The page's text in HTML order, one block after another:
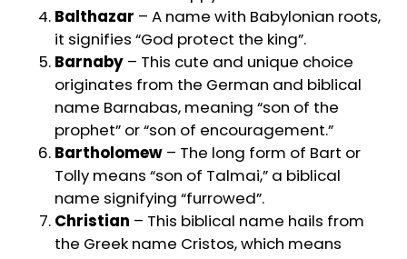
Balthazar – A name with Babylonian roots,
it signifies “God protect the king”.
Barnaby – This cute and unique choice
originates from the German and biblical
name Barnabas, meaning “son of the
prophet” or “son of encouragement.”
Bartholomew – The long form of Bart or
Tolly means “son of Talmai,” a biblical
name signifying “furrowed”.
Christian – This biblical name hails from
the Greek name Cristos, which means